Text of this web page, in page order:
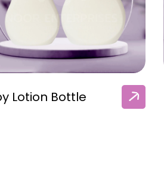
Lotion Bottle